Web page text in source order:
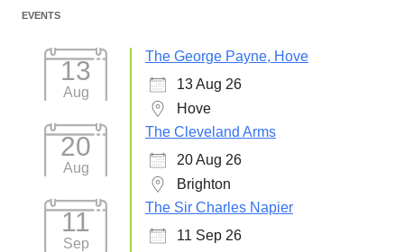
EVENTS
13
Aug
The George Payne, Hove
13 Aug 26
Hove
20
Aug
The Cleveland Arms
20 Aug 26
Brighton
11
Sep
The Sir Charles Napier
11 Sep 26